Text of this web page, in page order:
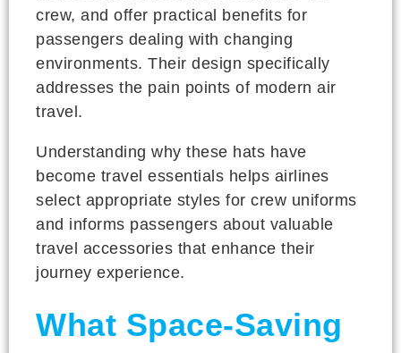
crew, and offer practical benefits for
passengers dealing with changing
environments. Their design specifically
addresses the pain points of modern air
travel.
Understanding why these hats have
become travel essentials helps airlines
select appropriate styles for crew uniforms
and informs passengers about valuable
travel accessories that enhance their
journey experience.
What Space-Saving